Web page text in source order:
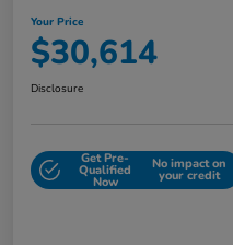
Your Price
$30,614
Disclosure
Get Pre-
Qualified
Now
No impact on
your credit